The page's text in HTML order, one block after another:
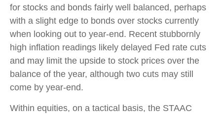
for stocks and bonds fairly well balanced, perhaps
with a slight edge to bonds over stocks currently
when looking out to year-end. Recent stubbornly
high inflation readings likely delayed Fed rate cuts
and may limit the upside to stock prices over the
balance of the year, although two cuts may still
come by year-end.
Within equities, on a tactical basis, the STAAC